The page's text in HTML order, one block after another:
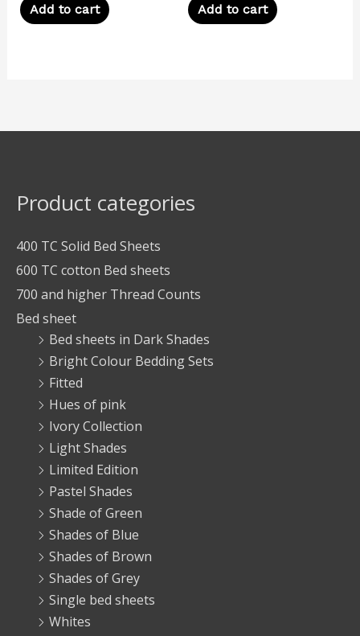
Add to cart Add to cart
Product categories
400 TC Solid Bed Sheets
600 TC cotton Bed sheets
700 and higher Thread Counts
Bed sheet
Bed sheets in Dark Shades
Bright Colour Bedding Sets
Fitted
Hues of pink
Ivory Collection
Light Shades
Limited Edition
Pastel Shades
Shade of Green
Shades of Blue
Shades of Brown
Shades of Grey
Single bed sheets
Whites